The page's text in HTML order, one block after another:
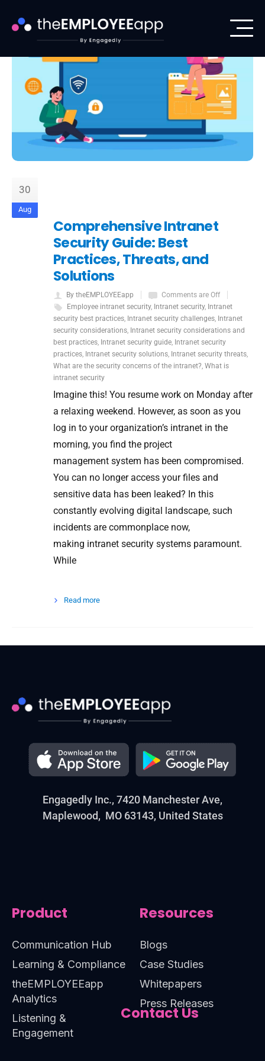
30
Aug
Comprehensive Intranet
Security Guide: Best
Practices, Threats, and
Solutions
By theEMPLOYEEapp
Comments are Off
Employee intranet security, Intranet security, Intranet
security best practices, Intranet security challenges, Intranet
security considerations, Intranet security considerations and
best practices, Intranet security guide, Intranet security
practices, Intranet security solutions, Intranet security threats,
What are the security concerns of the intranet?, What is
intranet security
Imagine this! You resume work on Monday after
a relaxing weekend. However, as soon as you
log in to your organization’s intranet in the
morning, you find the project
management system has been compromised.
You can no longer access your files and
sensitive data has been leaked? In this
constantly evolving digital landscape, such
incidents are commonplace now,
making intranet security systems paramount.
While
Read more
Engagedly Inc., 7420 Manchester Ave,
Maplewood, MO 63143, United States
Product
Communication Hub
Learning & Compliance
theEMPLOYEEapp
Analytics
Listening &
Engagement
Resources
Blogs
Case Studies
Whitepapers
Press Releases
Contact Us